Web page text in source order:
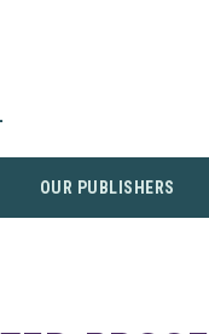
OUR PUBLISHERS